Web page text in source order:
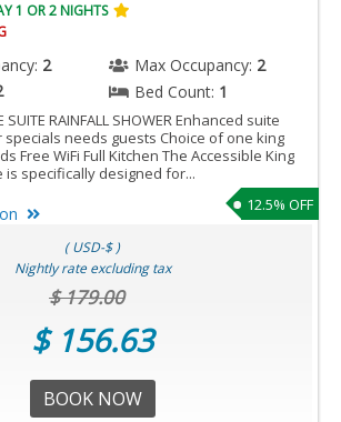
1 OR 2 NIGHTS
2 Max Occupancy: 2
Bed Count: 1
SUITE RAINFALL SHOWER Enhanced suite
needs guests Choice of one king
Free WiFi Full Kitchen The Accessible King
is specifically designed for...
12.5% OFF
( USD-$ )
Nightly rate excluding tax
$ 179.00
$ 156.63
BOOK NOW